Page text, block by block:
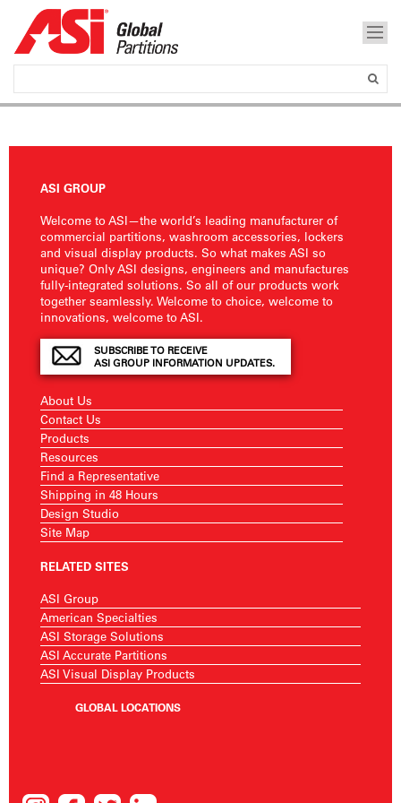
ASI GROUP
Welcome to ASI—the world’s leading manufacturer of
commercial partitions, washroom accessories, lockers
and visual display products. So what makes ASI so
unique? Only ASI designs, engineers and manufactures
fully-integrated solutions. So all of our products work
together seamlessly. Welcome to choice, welcome to
innovations, welcome to ASI.
SUBSCRIBE TO RECEIVE
ASI GROUP INFORMATION UPDATES.
About Us
Contact Us
Products
Resources
Find a Representative
Shipping in 48 Hours
Design Studio
Site Map
RELATED SITES
ASI Group
American Specialties
ASI Storage Solutions
ASI Accurate Partitions
ASI Visual Display Products
GLOBAL LOCATIONS